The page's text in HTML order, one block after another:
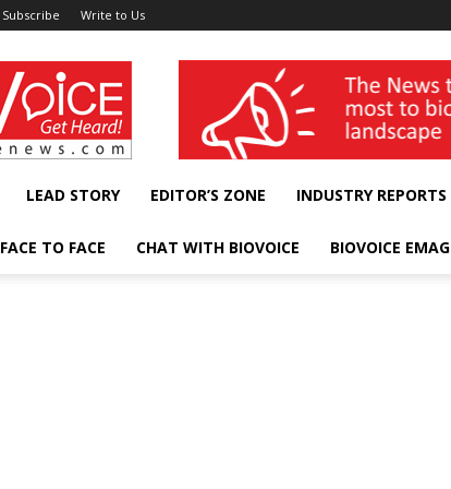
Subscribe Write to Us
wellness India Expo
LEAD STORY EDITOR’S ZONE INDUSTRY REPORTS
FACE TO FACE CHAT WITH BIOVOICE BIOVOICE EMAG